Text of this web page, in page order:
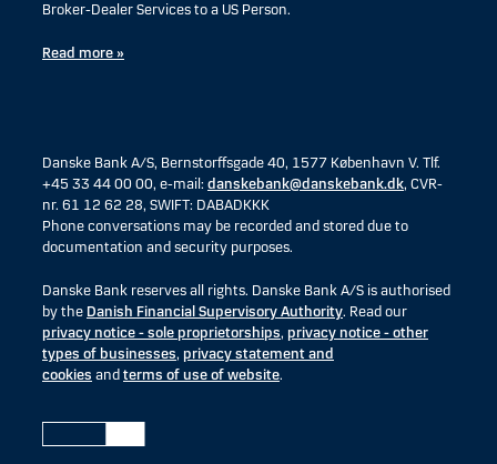
Broker-Dealer Services to a US Person.
Read more »
Danske Bank A/S, Bernstorffsgade 40, 1577 København V. Tlf.
+45 33 44 00 00, e-mail: danskebank@danskebank.dk, CVR-
nr. 61 12 62 28, SWIFT: DABADKKK
Phone conversations may be recorded and stored due to
documentation and security purposes.
Danske Bank reserves all rights. Danske Bank A/S is authorised
by the Danish Financial Supervisory Authority. Read our
privacy notice - sole proprietorships, privacy notice - other
types of businesses, privacy statement and
cookies and terms of use of website.